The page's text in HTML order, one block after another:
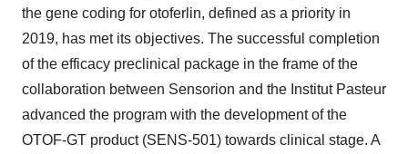
the gene coding for otoferlin, defined as a priority in
2019, has met its objectives. The successful completion
of the efficacy preclinical package in the frame of the
collaboration between Sensorion and the Institut Pasteur
advanced the program with the development of the
OTOF-GT product (SENS-501) towards clinical stage. A